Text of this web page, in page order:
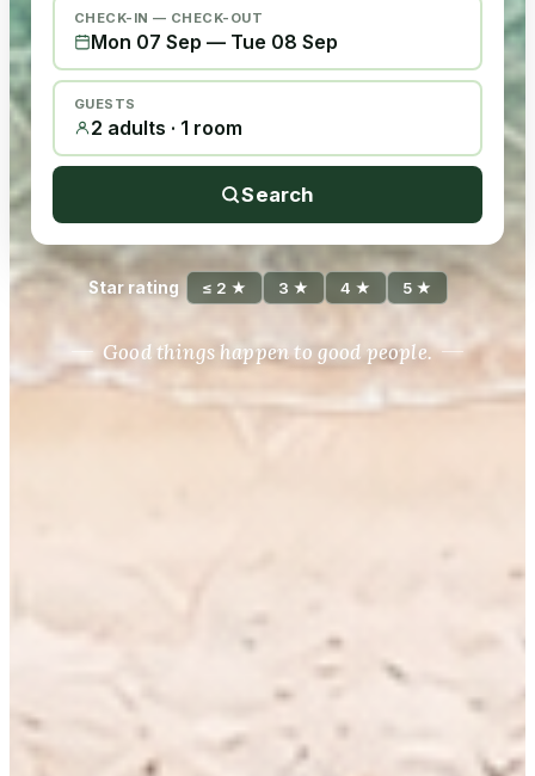
CHECK-IN — CHECK-OUT
Mon 07 Sep — Tue 08 Sep
GUESTS
2 adults · 1 room
Search
Star rating ≤ 2 ★ 3 ★ 4 ★ 5 ★
Good things happen to good people.